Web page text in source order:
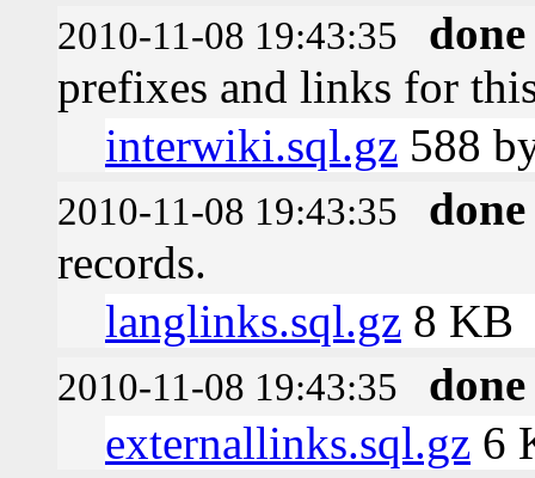
2010-11-08 19:43:35
done
prefixes and links for
interwiki.sql.gz 588
2010-11-08 19:43:35
done
records.
langlinks.sql.gz 8 KB
2010-11-08 19:43:35
done
externallinks.sql.gz 6